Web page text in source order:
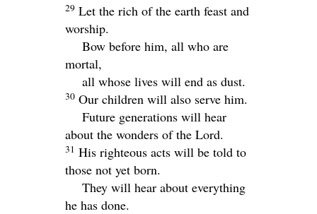
29 Let the rich of the earth feast and
worship.
Bow before him, all who are
mortal,
all whose lives will end as dust.
30 Our children will also serve him.
Future generations will hear
about the wonders of the Lord.
31 His righteous acts will be told to
those not yet born.
They will hear about everything
he has done.